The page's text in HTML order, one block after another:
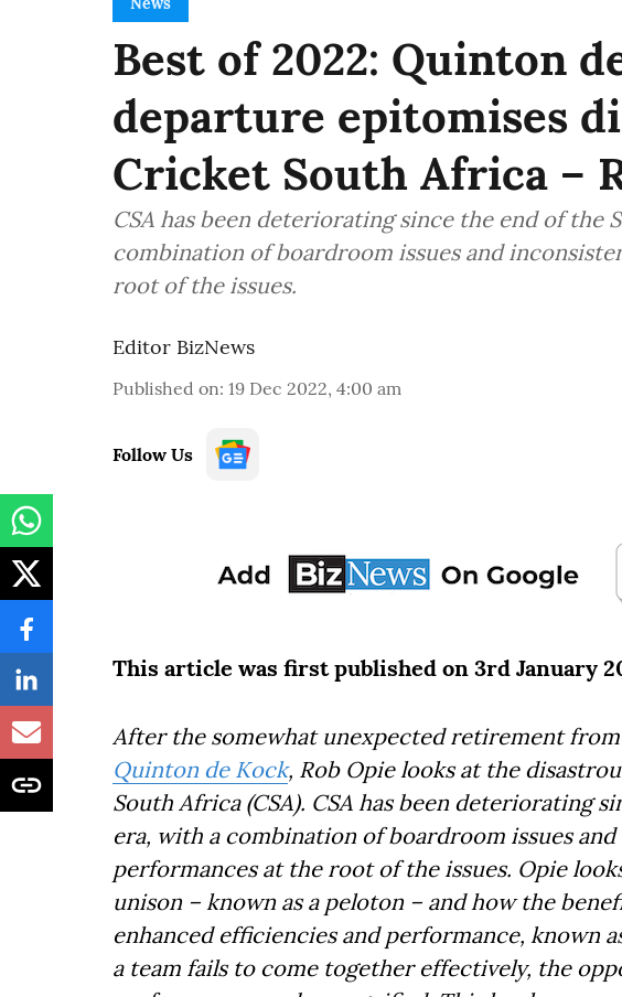
Best of 2022: Quinton
departure epitomises
Cricket South Africa –
CSA has been deteriorating since the end of the
combination of boardroom issues and
root of the issues.
Editor BizNews
Published on: 19 Dec 2022, 4:00 am
Follow Us
This article was first published on 3rd January
After the somewhat unexpected retirement
Quinton de Kock, Rob Opie looks at the
South Africa (CSA). CSA has been deteriorating
era, with a combination of boardroom issues
performances at the root of the issues. Opie
unison – known as a peloton – and how the
enhanced efficiencies and performance, known
a team fails to come together effectively, the